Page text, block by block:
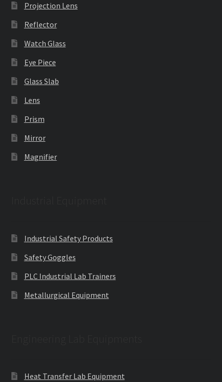
Projection Lens
Reflector
Watch Glass
Eye Piece
Glass Slab
Lens
Prism
Mirror
Magnifier
Industrial Safety Products
Safety Goggles
PLC Industrial Lab Trainers
Metallurgical Equipment
Heat Transfer Lab Equipment